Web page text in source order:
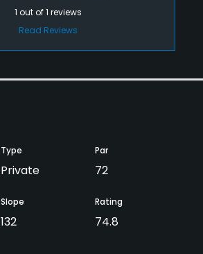
1 out of1 reviews
Read Reviews
Type
Private
Par
72
Slope
132
Rating
74.8